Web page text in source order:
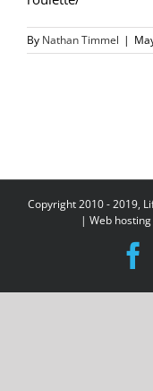
By Nathan Timmel |
Copyright 2010 - 2019,
| Web